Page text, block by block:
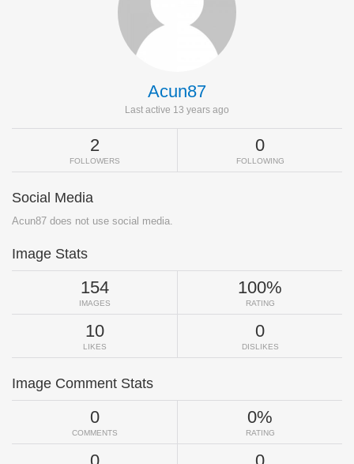
Acun87
Last active 13 years ago
2
FOLLOWERS
0
FOLLOWING
Social Media
Acun87 does not use social media.
Image Stats
154
IMAGES
100%
RATING
10
LIKES
0
DISLIKES
Image Comment Stats
0
COMMENTS
0%
RATING